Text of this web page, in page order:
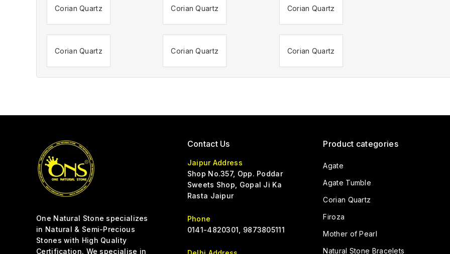
Corian Quartz Corian Quartz Corian Quartz
Corian Quartz Corian Quartz Corian Quartz
One Natural Stone specializes
in Natural & Semi-Precious
Stones with High Quality
Certification. We specialise in
Contact Us
Jaipur Address
Shop No.357, Opp. Poddar
Sweets Shop, Gopal Ji Ka
Rasta Jaipur
Phone
0141-4820301, 9873805111
Product categories
Agate
Agate Tumble
Corian Quartz
Firoza
Mother of Pearl
Natural Stone Bracelets